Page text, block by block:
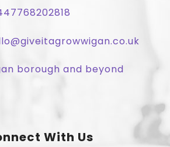
borough and beyond
With Us